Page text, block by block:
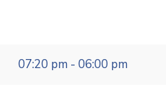
07:20 pm - 06:00 pm